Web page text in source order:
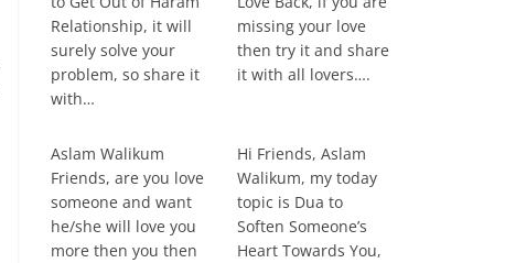
Relationship, it will
surely solve your
problem, so share it
with…
missing your love
then try it and share
it with all lovers….
Aslam Walikum
Friends, are you love
someone and want
he/she will love you
more then you then
Hi Friends, Aslam
Walikum, my today
topic is Dua to
Soften Someone’s
Heart Towards You,